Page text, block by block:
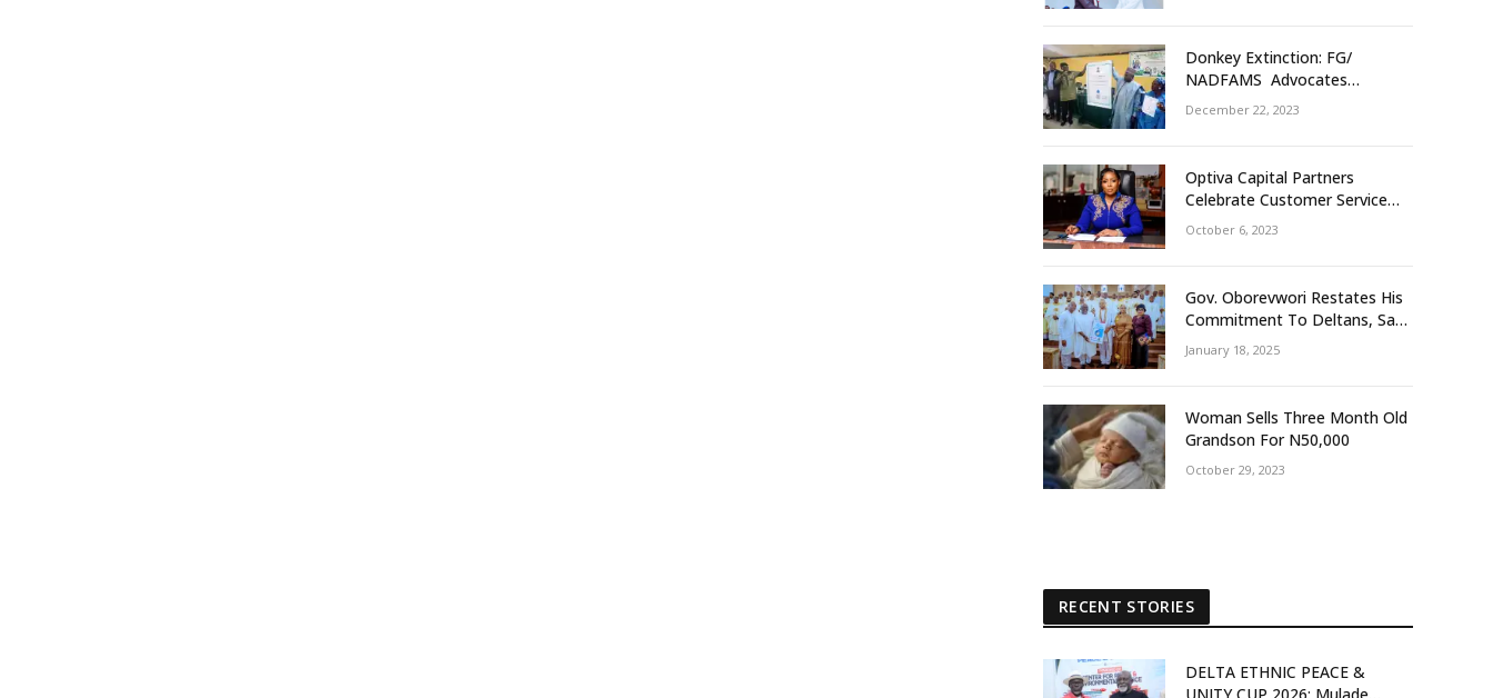
Donkey Extinction: FG/
NADFAMS Advocates
Conservation Against
December 22, 2023
Optiva Capital Partners
Celebrate Customer Service
Week With ‘OptivaPlus
October 6, 2023
Gov. Oborevwori Restates His
Commitment To Deltans, Says
Delta People First
January 18, 2025
Woman Sells Three Month Old
Grandson For N50,000
October 29, 2023
RECENT STORIES
DELTA ETHNIC PEACE &